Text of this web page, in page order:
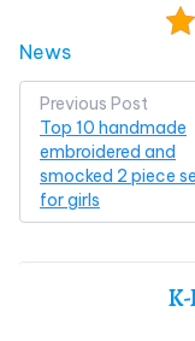
Posted in
News
Post
navigation
Previous Post
Top 10 handmade
embroidered and
smocked 2 piece
for girls